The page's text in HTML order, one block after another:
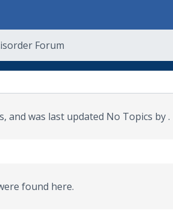
Forum
and was last updated No Topics by.
found here.